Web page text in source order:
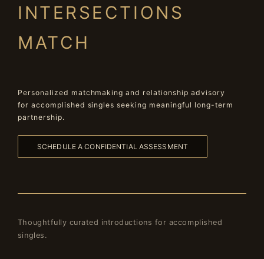
INTERSECTIONS
MATCH
Personalized matchmaking and relationship advisory
for accomplished singles seeking meaningful long-term
partnership.
SCHEDULE A CONFIDENTIAL ASSESSMENT
Thoughtfully curated introductions for accomplished
singles.